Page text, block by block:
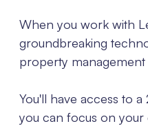
When you work with
groundbreaking
property management
You'll have access to
you can focus on